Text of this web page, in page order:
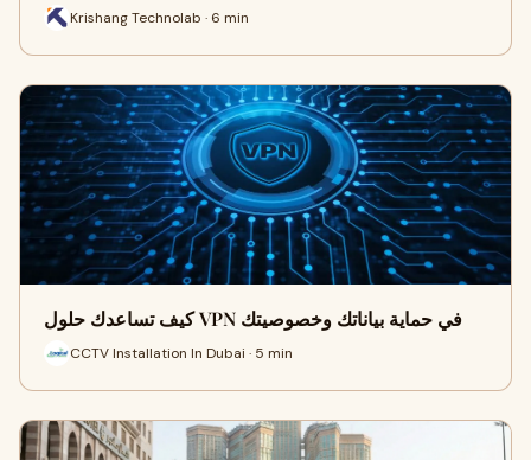
Krishang Technolab · 6 min
كيف تساعدك حلول VPN في حماية بياناتك وخصوصيتك
CCTV Installation In Dubai · 5 min